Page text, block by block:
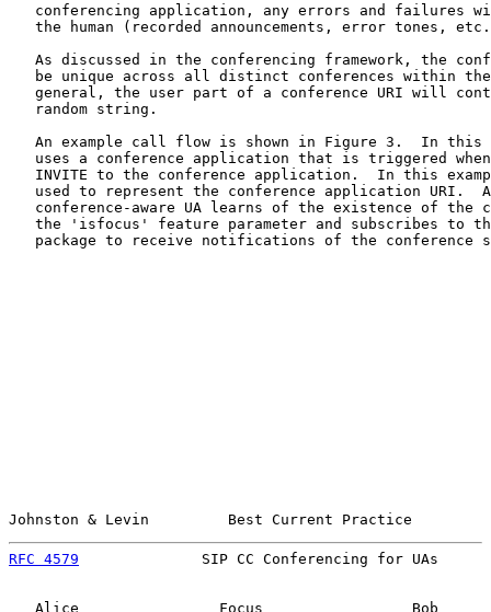
conferencing application, any errors and failures
the human (recorded announcements, error tones,
As discussed in the conferencing framework, the
be unique across all distinct conferences within
general, the user part of a conference URI will
   random string.
An example call flow is shown in Figure 3.  In this
uses a conference application that is triggered
INVITE to the conference application.  In this
used to represent the conference application URI.
conference-aware UA learns of the existence of the
the 'isfocus' feature parameter and subscribes to
package to receive notifications of the conference
Johnston & Levin         Best Current Practice
RFC 4579
SIP CC Conferencing for UAs
Alice                Focus                 Bob